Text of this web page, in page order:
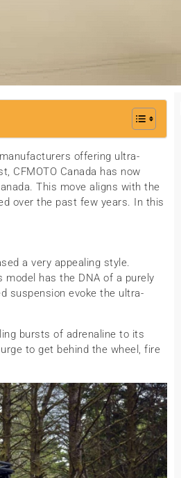
offering ultra-
CFMOTO Canada has now
This move aligns with the
over the past few years. In this
a very appealing style.
model has the DNA of a purely
suspension evoke the ultra-
bursts of adrenaline to its
to get behind the wheel, fire